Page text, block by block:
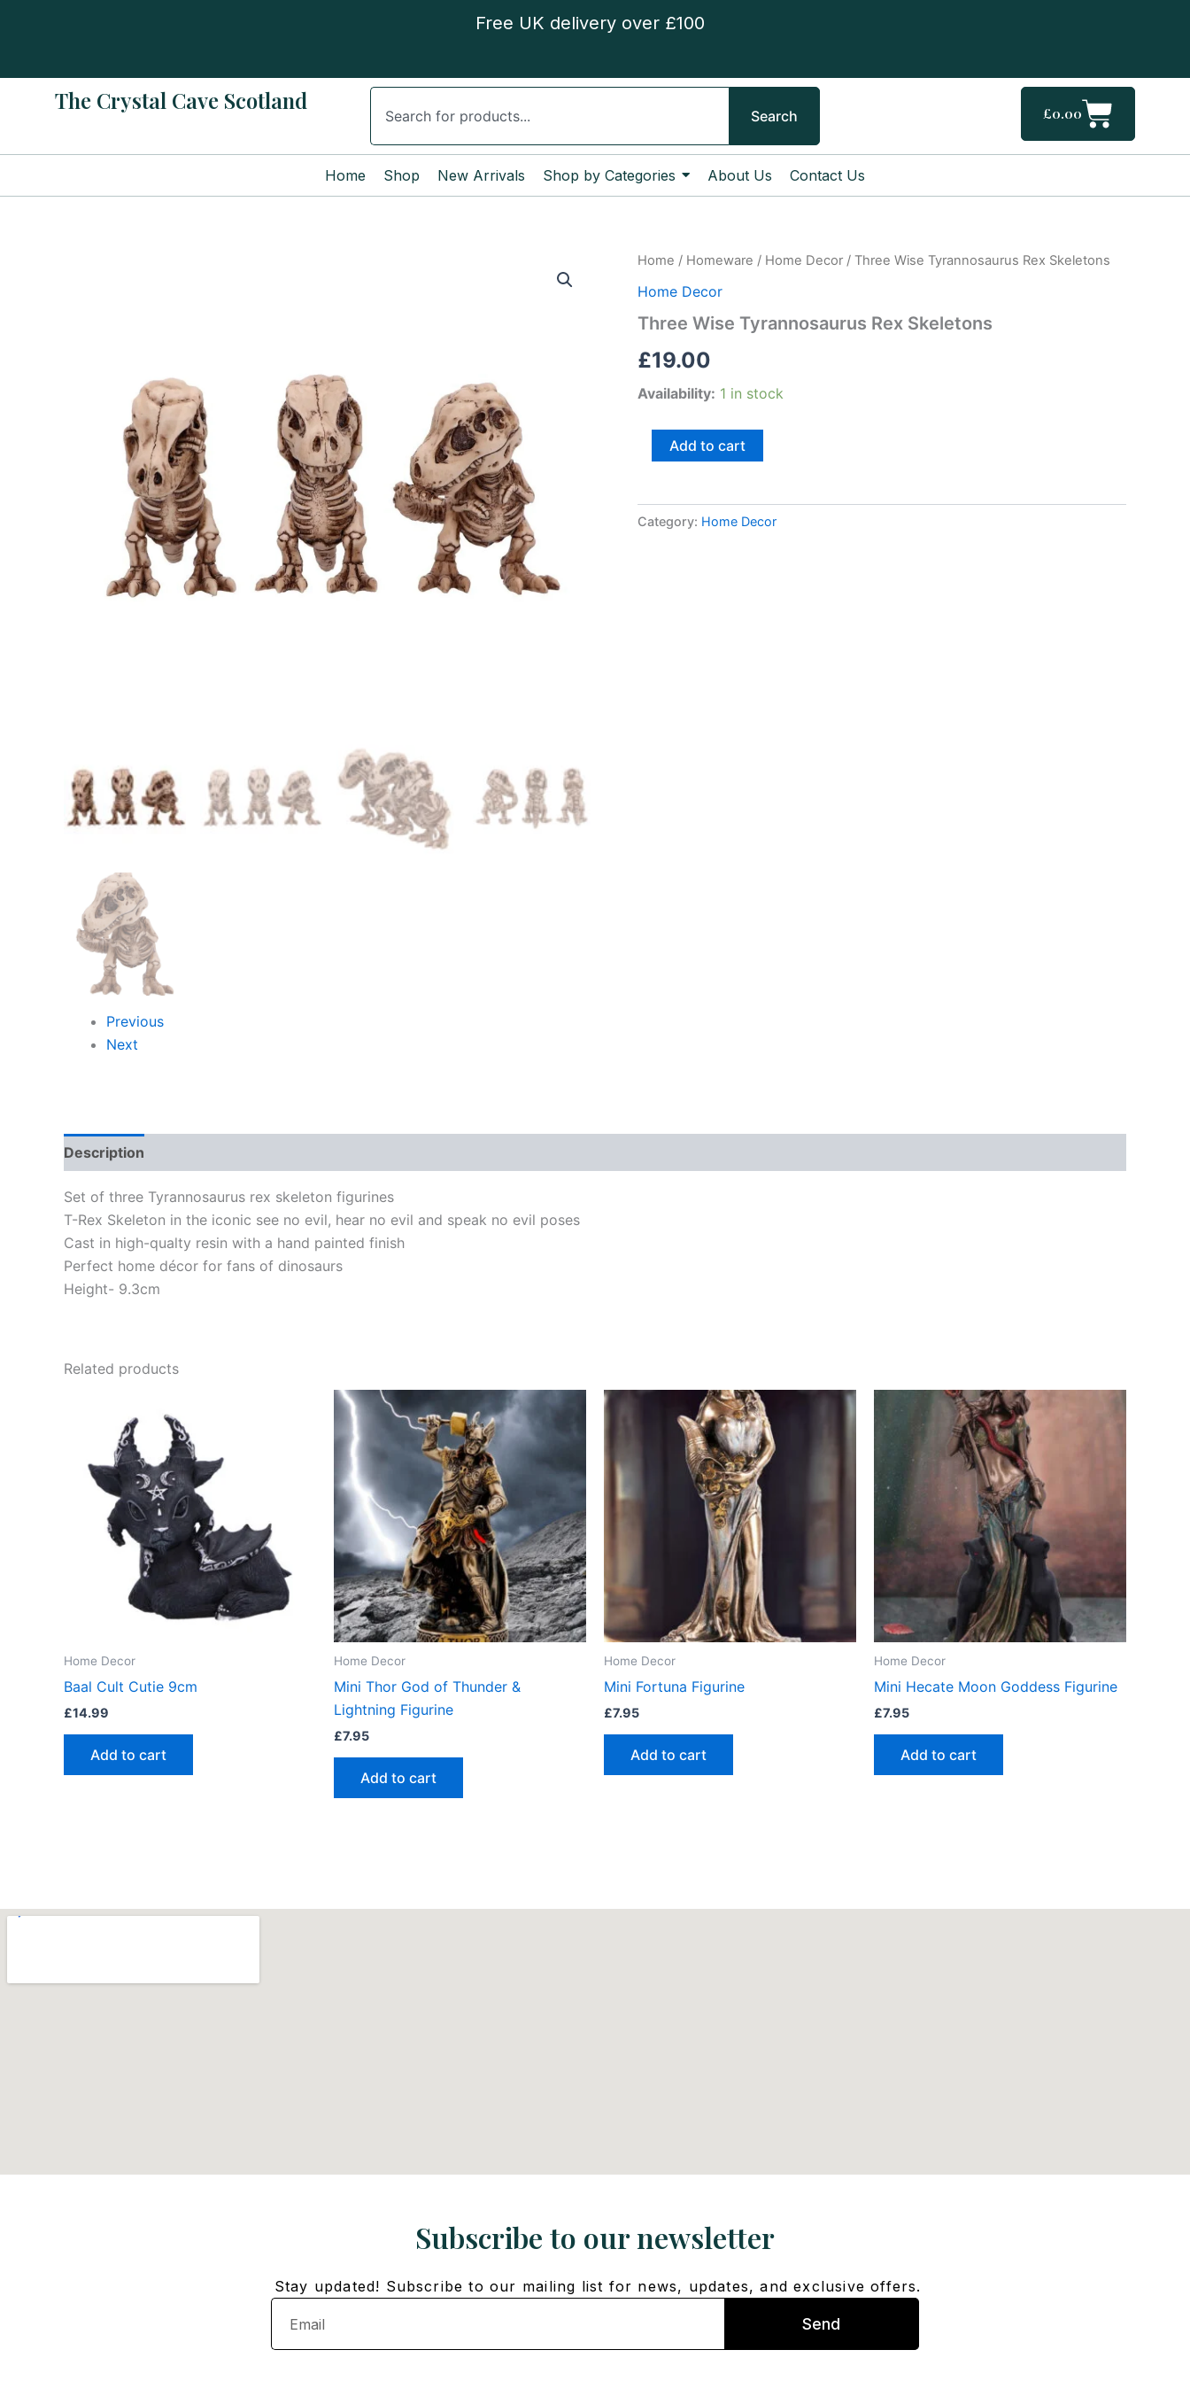
Free UK delivery over £100
The Crystal Cave Scotland Search
Search £0.00Cart
Home Shop New Arrivals Shop by Categories About Us Contact Us
Previous
Next
Home / Homeware / Home Decor / Three Wise Tyrannosaurus Rex Skeletons
Home Decor
Three Wise Tyrannosaurus Rex Skeletons
£19.00
Availability: 1 in stock
Three
Tyrannosaurus
Skeletons
Add to cart
Category: Home Decor
Description
Set of three Tyrannosaurus rex skeleton figurines
T-Rex Skeleton in the iconic see no evil, hear no evil and speak no evil poses
Cast in high-qualty resin with a hand painted finish
Perfect home décor for fans of dinosaurs
Height- 9.3cm
Related products
Home Decor
Baal Cult Cutie 9cm
£14.99
Add to cart
Home Decor
Mini Thor God of Thunder &
Lightning Figurine
£7.95
Add to cart
Home Decor
Mini Fortuna Figurine
£7.95
Add to cart
Home Decor
Mini Hecate Moon Goddess Figurine
£7.95
Add to cart
Subscribe to our newsletter
Stay updated! Subscribe to our mailing list for news, updates, and exclusive offers.
Email
Send